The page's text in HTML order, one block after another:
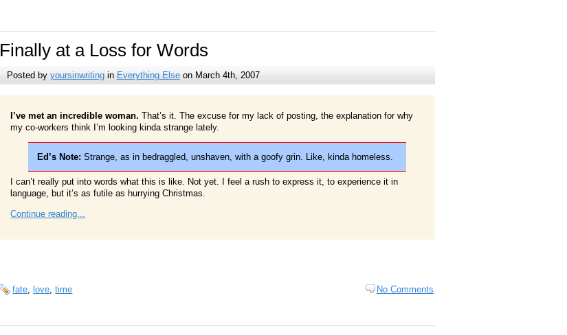
Finally at a Loss for Words
Posted by yoursinwritingin Everything Elseon March 4th, 2007
I’ve met an incredible woman. That’s it. The excuse for my lack of posting, the explanation for why
my co-workers think I’m looking kinda strange lately.
Ed’s Note: Strange, as in bedraggled, unshaven, with a goofy grin. Like, kinda homeless.
I can’t really put into words what this is like. Not yet. I feel a rush to express it, to experience it in
language, but it’s as futile as hurrying Christmas.
Continue reading...
fate ,love ,time No Comments